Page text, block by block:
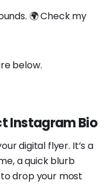
🌍 Check my
below.
Instagram Bio
digital flyer. It’s a
a quick blurb
drop your most